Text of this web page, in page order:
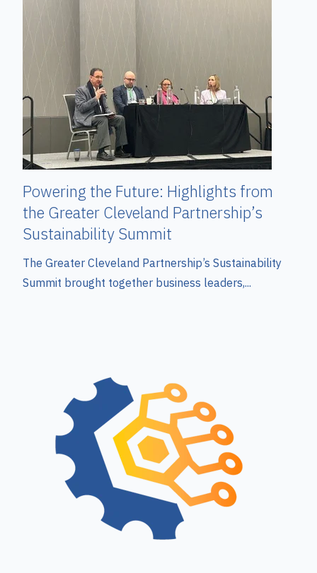
Powering the Future: Highlights from
the Greater Cleveland Partnership’s
Sustainability Summit
The Greater Cleveland Partnership’s Sustainability
Summit brought together business leaders,...